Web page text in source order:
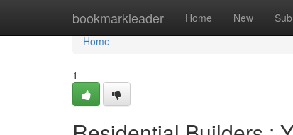
bookmarkleader Home New
Home
Home
1